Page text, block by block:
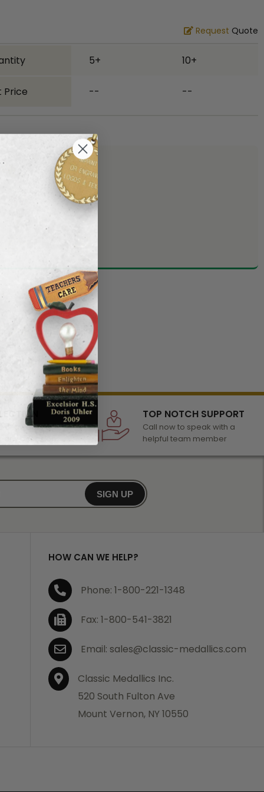
Request Quote
5+ 10+
Price -- --
of awards &
any occasion
TOP NOTCH SUPPORT
Call now to speak with a
helpful team member
SIGN UP
HOW CAN WE HELP?
Phone: 1-800-221-1348
Fax: 1-800-541-3821
Email: sales@classic-medallics.com
Classic Medallics Inc.
520 South Fulton Ave
Mount Vernon, NY 10550